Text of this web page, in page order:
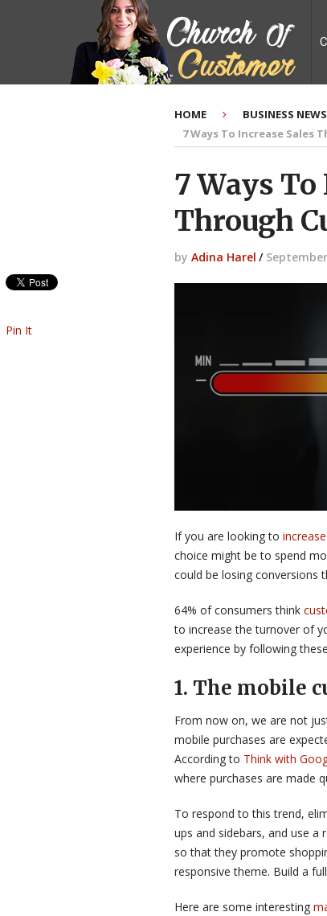
HOME BUSINESS NEWS
7 Ways To Increase Sales
7 Ways To
Through
by Adina Harel /
If you are looking to
choice might be to spend
could be losing conversions
64% of consumers think
to increase the turnover of
experience by following
1. The mobile
From now on, we are not
mobile purchases are
According to Think with
where purchases are made
To respond to this trend,
ups and sidebars, and use a
so that they promote
responsive theme. Build a
Here are some interesting
Pin It